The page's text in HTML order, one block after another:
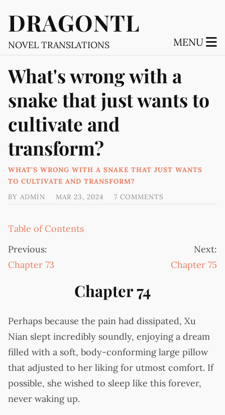
DRAGONTL
NOVEL TRANSLATIONS MENU
What's wrong with a
snake that just wants to
cultivate and
transform?
WHAT’S WRONG WITH A SNAKE THAT JUST WANTS
TO CULTIVATE AND TRANSFORM?
BY ADMIN MAR 23, 2024 7 COMMENTS
Table of Contents
Previous:
Chapter 73
Next:
Chapter 75
Chapter 74
Perhaps because the pain had dissipated, Xu
Nian slept incredibly soundly, enjoying a dream
filled with a soft, body-conforming large pillow
that adjusted to her liking for utmost comfort. If
possible, she wished to sleep like this forever,
never waking up.